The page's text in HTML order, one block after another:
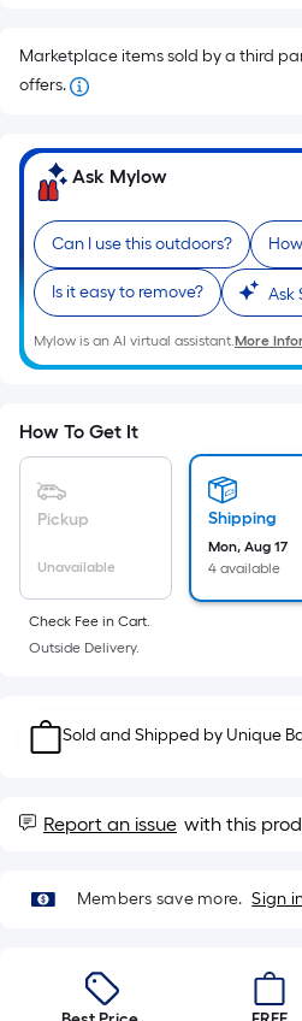
pricing
on
the
of
a
flat
surface.
Length
x
=
Sq.
Linear
Foot
pricing
is
the
length
a
single
A
of
Marketplace items sold by a third
offers.
Ask Mylow
Can I use this outdoors?
Is it easy to remove? Ask
Mylow is an AI virtual assistant.More
How To Get It
Pickup
Unavailable
Shipping
Mon, Aug 17
4 available
Check Fee in Cart.
Outside Delivery.
Sold and Shipped by Unique
Report an issue with this
Members save more. Sign